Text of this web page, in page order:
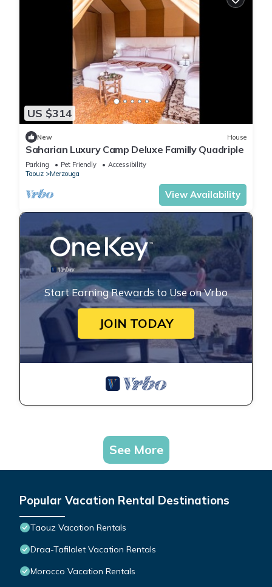
US $314
New House
Saharian Luxury Camp Deluxe Familly Quadriple
Parking Pet Friendly
Accessibility
Taouz
Merzouga
View Availability
Start Earning Rewards to Use on Vrbo
JOIN TODAY
See More
Popular Vacation Rental Destinations
Taouz Vacation Rentals
Draa-Tafilalet Vacation Rentals
Morocco Vacation Rentals